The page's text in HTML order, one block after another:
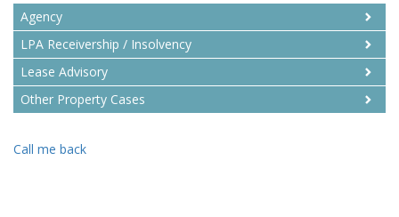
Agency
LPA Receivership / Insolvency
Lease Advisory
Other Property Cases
Call me back